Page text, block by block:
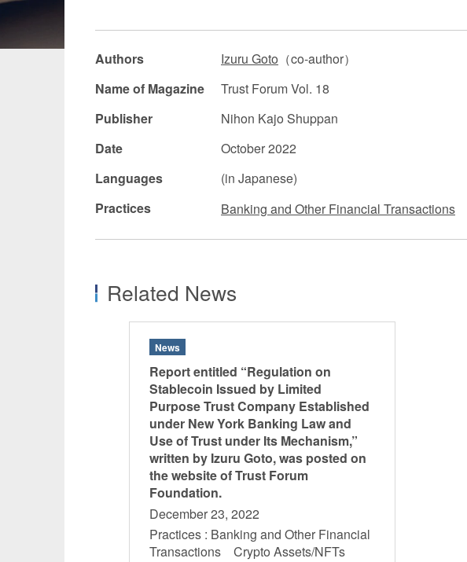
Manufacturing Fashion and Retail
Construction
Authors Izuru Goto （co-author）
Name of Magazine
Trust Forum Vol. 18
Publisher
Nihon Kajo Shuppan
Date
October 2022
Languages
(in Japanese)
Practices
Banking and Other Financial Transactions
Related News
News
Report entitled “Regulation on
Stablecoin Issued by Limited
Purpose Trust Company Established
under New York Banking Law and
Use of Trust under Its Mechanism,”
written by Izuru Goto, was posted on
the website of Trust Forum
Foundation.
December 23, 2022
Practices : Banking and Other Financial
Transactions Crypto Assets/NFTs